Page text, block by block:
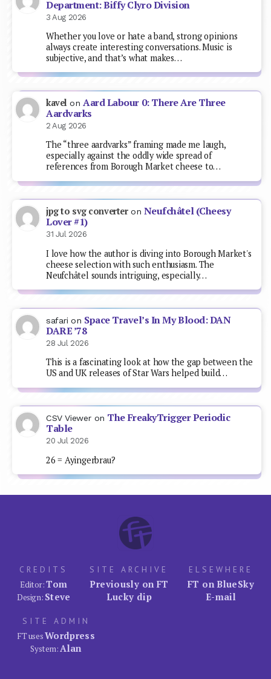
Department: Biffy Clyro Division
3 Aug 2026
Whether you love or hate a band, strong opinions
always create interesting conversations. Music is
subjective, and that’s what makes…
kavel on Aard Labour 0: There Are Three
Aardvarks
2 Aug 2026
The “three aardvarks” framing made me laugh,
especially against the oddly wide spread of
references from Borough Market cheese to…
jpg to svg converteron Neufchâtel (Cheesy
Lover #1)
31 Jul 2026
I love how the author is diving into Borough Market's
cheese selection with such enthusiasm. The
Neufchâtel sounds intriguing, especially…
safari on Space Travel’s In My Blood: DAN
DARE ’78
28 Jul 2026
This is a fascinating look at how the gap between the
US and UK releases of Star Wars helped build…
CSV Viewer on The FreakyTrigger Periodic
Table
20 Jul 2026
26 = Ayingerbrau?
CREDITS
Editor:Tom
Design: Steve
SITE ARCHIVE
Previously on FT
Lucky dip
ELSEWHERE
FT on BlueSky
E-mail
SITE ADMIN
FT usesWordpress
System:Alan